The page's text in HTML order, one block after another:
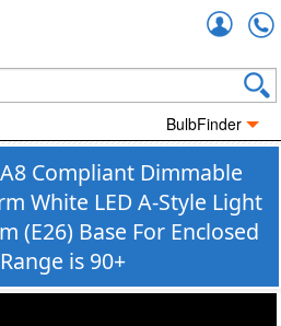
BulbFinder
Compliant Dimmable
White LED A-Style Light
(E26) Base For Enclosed
is 90+